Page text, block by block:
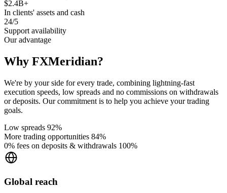
$2.4B+
In clients' assets and cash
24/5
Support availability
Our advantage
Why FXMeridian?
We're by your side for every trade, combining lightning-fast
execution speeds, low spreads and no commissions on withdrawals
or deposits. Our commitment is to help you achieve your trading
goals.
Low spreads 92%
More trading opportunities 84%
0% fees on deposits & withdrawals 100%
Global reach